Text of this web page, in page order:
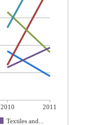
2010
2011
Textiles and...